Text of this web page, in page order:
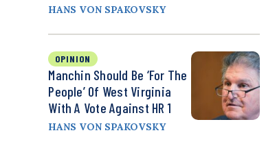
HANS VON SPAKOVSKY
OPINION
Manchin Should Be ‘For The
People’ Of West Virginia
With A Vote Against HR 1
HANS VON SPAKOVSKY